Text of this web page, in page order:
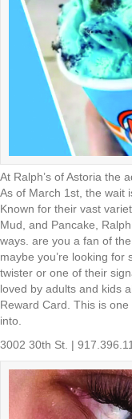
At Ralph’s of Astoria the
As of March 1st, the wait
Known for their vast
Mud, and Pancake,
ways. are you a fan of
maybe you’re looking
twister or one of their
loved by adults and kids
Reward Card. This is
into.
3002 30th St. |